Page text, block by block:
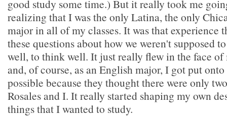
good study some time.) But it really took me
realizing that I was the only Latina, the only
major in all of my classes. It was that experience
these questions about how we weren't supposed
well, to think well. It just really flew in the face of
and, of course, as an English major, I got put
possible because they thought there were only
Rosales and I. It really started shaping my own
things that I wanted to study.